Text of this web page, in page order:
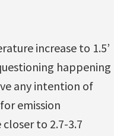
increase to 1.5’
happening
any intention of
emission
to 2.7-3.7